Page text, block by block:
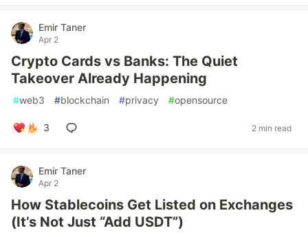
Emir Taner
Apr 2
Crypto Cards vs Banks: The Quiet
Takeover Already Happening
#web3 #blockchain #privacy #opensource
3 2 min read
Emir Taner
Apr 2
How Stablecoins Get Listed on Exchanges
(It’s Not Just “Add USDT”)